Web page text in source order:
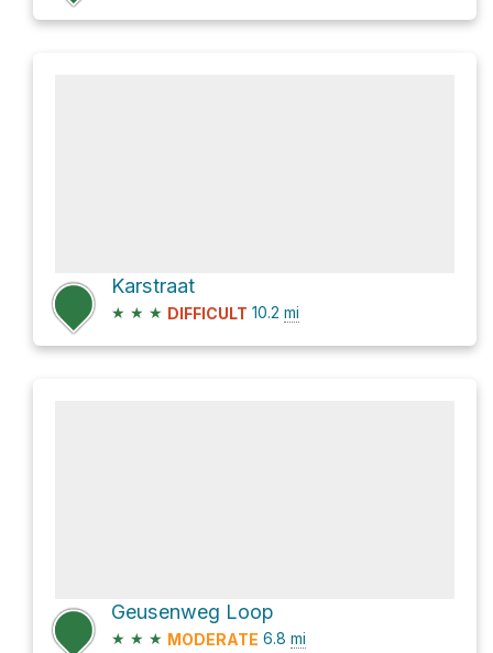
Karstraat
★ ★ ★ DIFFICULT 10.2 mi
Geusenweg Loop
★ ★ ★ MODERATE 6.8 mi